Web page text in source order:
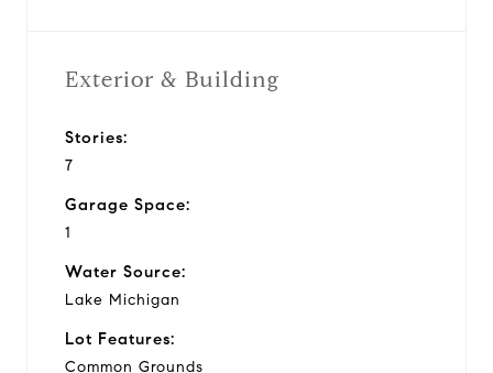
Exterior & Building
Stories:
7
Garage Space:
1
Water Source:
Lake Michigan
Lot Features:
Common Grounds